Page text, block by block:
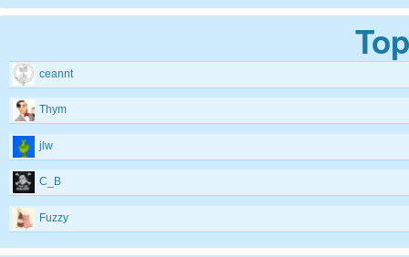
ceannt
Thym
jlw
C_B
Fuzzy